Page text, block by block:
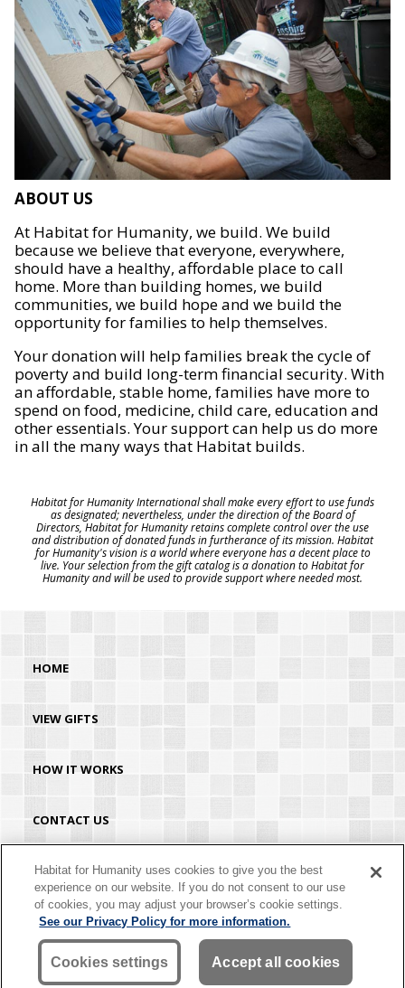
ABOUT US
At Habitat for Humanity, we build. We build
because we believe that everyone, everywhere,
should have a healthy, affordable place to call
home. More than building homes, we build
communities, we build hope and we build the
opportunity for families to help themselves.
Your donation will help families break the cycle of
poverty and build long-term financial security. With
an affordable, stable home, families have more to
spend on food, medicine, child care, education and
other essentials. Your support can help us do more
in all the many ways that Habitat builds.
Habitat for Humanity International shall make every effort to use funds
as designated; nevertheless, under the direction of the Board of
Directors, Habitat for Humanity retains complete control over the use
and distribution of donated funds in furtherance of its mission. Habitat
for Humanity's vision is a world where everyone has a decent place to
live. Your selection from the gift catalog is a donation to Habitat for
Humanity and will be used to provide support where needed most.
HOME
VIEW GIFTS
HOW IT WORKS
CONTACT US
HABITAT.ORG
©2026 Habitat for Humanity® International. All rights reserved. "Habitat for
Humanity®" is a registered service mark owned by Habitat for Humanity
International. Habitat® is a service mark of Habitat for Humanity International.
Habitat for Humanity® International is a tax-exempt 501(C)(3) nonprofit
organization. Your gift is tax-deductible as allowed by law.
Habitat for Humanity uses cookies to give you the best
experience on our website. If you do not consent to our use
of cookies, you may adjust your browser’s cookie settings.
See our Privacy Policy for more information.
Cookies settings Accept all cookies